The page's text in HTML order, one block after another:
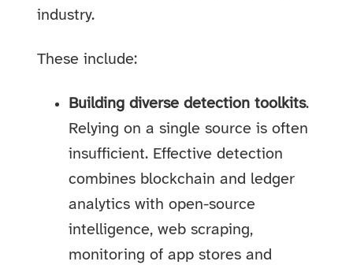
industry.
These include:
Building diverse detection toolkits.
Relying on a single source is often
insufficient. Effective detection
combines blockchain and ledger
analytics with open-source
intelligence, web scraping,
monitoring of app stores and